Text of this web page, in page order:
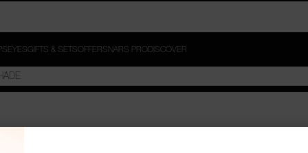
EYESGIFTS & SETSOFFERSNARS PRODISCOVER
BRUSHES"